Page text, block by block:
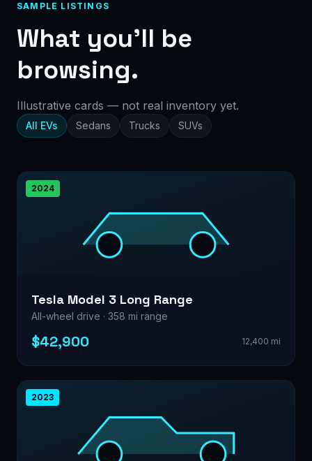
SAMPLE LISTINGS
What you’ll be
browsing.
Illustrative cards — not real inventory yet.
All EVs Sedans Trucks SUVs
2024
Tesla Model 3 Long Range
All-wheel drive · 358 mi range
$42,900 12,400 mi
2023